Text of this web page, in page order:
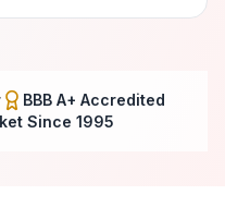
BBB A+ Accredited
Since 1995